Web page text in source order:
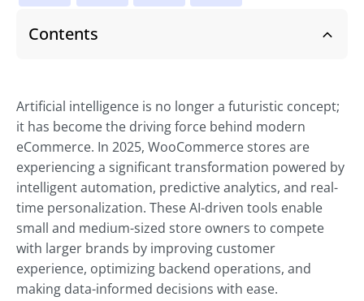
Contents
Artificial intelligence is no longer a futuristic concept;
it has become the driving force behind modern
eCommerce. In 2025, WooCommerce stores are
experiencing a significant transformation powered by
intelligent automation, predictive analytics, and real-
time personalization. These AI-driven tools enable
small and medium-sized store owners to compete
with larger brands by improving customer
experience, optimizing backend operations, and
making data-informed decisions with ease.